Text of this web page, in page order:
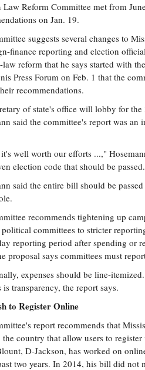
Law Reform Committee met from
on Jan. 19.
suggests several changes to
finance reporting and election
law reform that he says started with
Press Forum on Feb. 1 that the
recommendations.
of state's office will lobby for
said the committee's report was
well worth our efforts ...,"
election code that should be
said the entire bill should be
recommends tightening up
committees to stricter
reporting period after spending or
proposal says committees must
expenses should be line-
is transparency, the report says.
to Register Online
report recommends that
the country that allow users to
D-Jackson, has worked on
two years. In 2014, his bill did not